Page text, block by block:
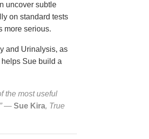
uncover subtle
on standard tests
more serious.
and Urinalysis, as
Sue build a
the most useful
— Sue Kira, True